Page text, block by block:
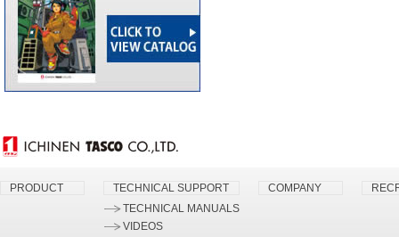
PRODUCT
TECHNICAL SUPPORT
TECHNICAL MANUALS
VIDEOS
COMPANY